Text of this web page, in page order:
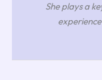
She plays a